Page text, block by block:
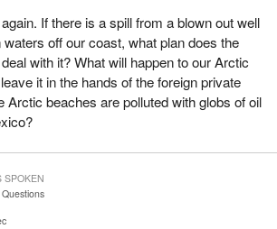
If there is a spill from a blown out well
off our coast, what plan does the
with it? What will happen to our Arctic
it in the hands of the foreign private
Arctic beaches are polluted with globs of oil
SPOKEN